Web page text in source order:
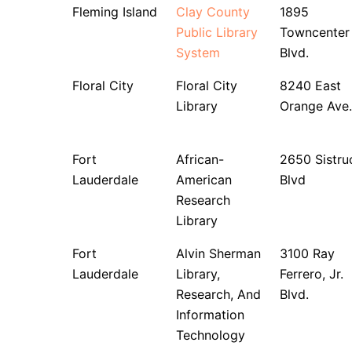
Fleming Island
Clay County
Public Library
System
1895
Towncenter
Blvd.
Floral City
Floral City
Library
8240 East
Orange Ave.
Fort
Lauderdale
African-
American
Research
Library
2650
Blvd
Fort
Lauderdale
Alvin Sherman
Library,
Research, And
Information
Technology
3100 Ray
Ferrero, Jr.
Blvd.